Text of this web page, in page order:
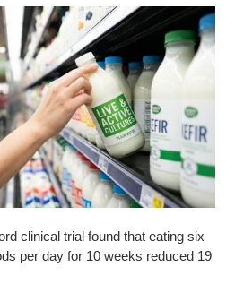
clinical trial found that eating six
per day for 10 weeks reduced 19